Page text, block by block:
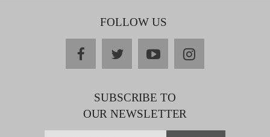
FOLLOW US
facebooktwitteryoutubeinstagram
SUBSCRIBE TO
OUR NEWSLETTER